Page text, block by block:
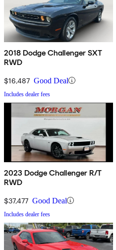
2018 Dodge Challenger SXT
RWD
$16,487 Good Deal
Includes dealer fees
2023 Dodge Challenger R/T
RWD
$37,477 Good Deal
Includes dealer fees